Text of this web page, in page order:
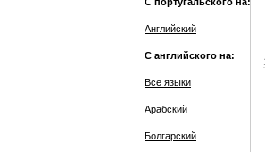
Английский
С английского на:
Все языки
Арабский
Болгарский